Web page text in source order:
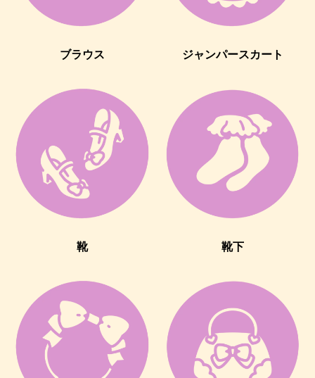
ブラウス ジャンパースカート
靴 靴下